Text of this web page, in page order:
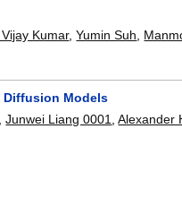
Kumar,Yumin Suh
Diffusion Models
,Junwei Liang 0001 ,Alexander